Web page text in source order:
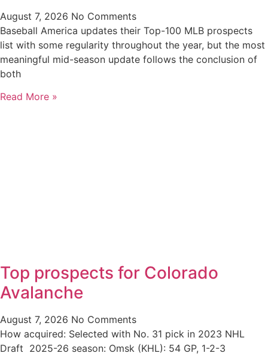
August 7, 2026 No Comments
Baseball America updates their Top-100 MLB prospects
list with some regularity throughout the year, but the most
meaningful mid-season update follows the conclusion of
both
Read More »
Top prospects for Colorado
Avalanche
August 7, 2026 No Comments
How acquired: Selected with No. 31 pick in 2023 NHL
Draft 2025-26 season: Omsk (KHL): 54 GP, 1-2-3